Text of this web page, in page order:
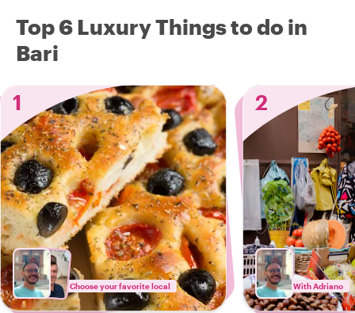
Top 6 Luxury Things to do in
Bari
1
Choose your favorite local
2
With Adriano